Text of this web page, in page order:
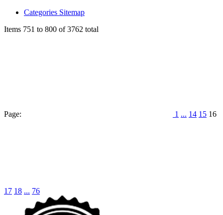
Categories Sitemap
Items 751 to 800 of 3762 total
Page: 1 ... 14 15 16
17 18 ... 76